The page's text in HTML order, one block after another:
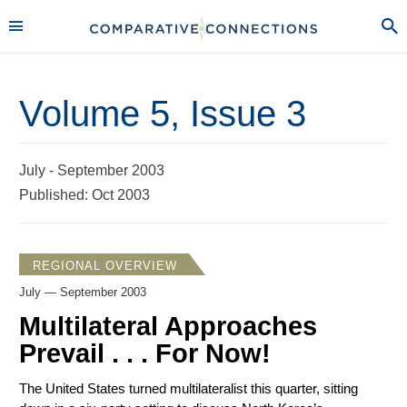
Volume 5, Issue 3
July - September 2003
Published: Oct 2003
REGIONAL OVERVIEW
July — September 2003
Multilateral Approaches
Prevail . . . For Now!
The United States turned multilateralist this quarter, sitting